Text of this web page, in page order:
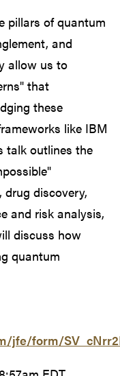
pillars of quantum
and
allow us to
that
these
like IBM
talk outlines the
drug discovery,
and risk analysis,
discuss how
quantum
jfe/form/